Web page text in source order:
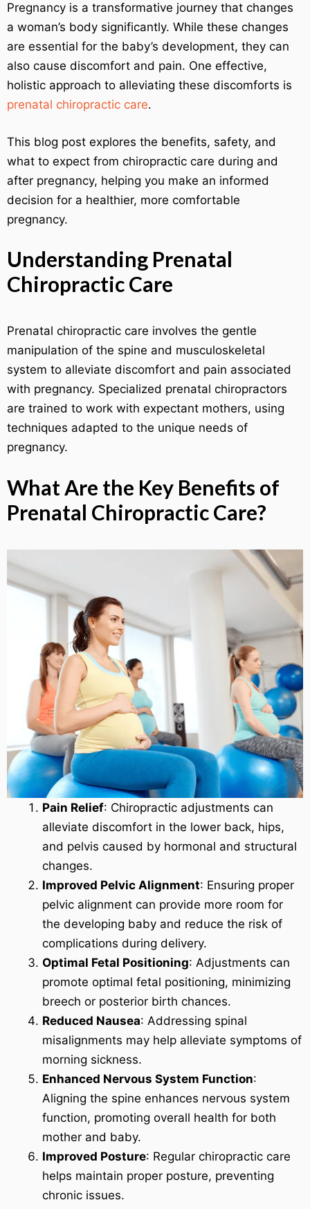
Pregnancy is a transformative journey that changes
a woman’s body significantly. While these changes
are essential for the baby’s development, they can
also cause discomfort and pain. One effective,
holistic approach to alleviating these discomforts is
prenatal chiropractic care.
This blog post explores the benefits, safety, and
what to expect from chiropractic care during and
after pregnancy, helping you make an informed
decision for a healthier, more comfortable
pregnancy.
Understanding Prenatal
Chiropractic Care
Prenatal chiropractic care involves the gentle
manipulation of the spine and musculoskeletal
system to alleviate discomfort and pain associated
with pregnancy. Specialized prenatal chiropractors
are trained to work with expectant mothers, using
techniques adapted to the unique needs of
pregnancy.
What Are the Key Benefits of
Prenatal Chiropractic Care?
Pain Relief: Chiropractic adjustments can
alleviate discomfort in the lower back, hips,
and pelvis caused by hormonal and structural
changes.
Improved Pelvic Alignment: Ensuring proper
pelvic alignment can provide more room for
the developing baby and reduce the risk of
complications during delivery.
Optimal Fetal Positioning: Adjustments can
promote optimal fetal positioning, minimizing
breech or posterior birth chances.
Reduced Nausea: Addressing spinal
misalignments may help alleviate symptoms of
morning sickness.
Enhanced Nervous System Function:
Aligning the spine enhances nervous system
function, promoting overall health for both
mother and baby.
Improved Posture: Regular chiropractic care
helps maintain proper posture, preventing
chronic issues.